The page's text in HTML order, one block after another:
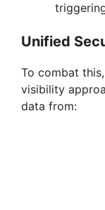
Unified
To combat
visibility
data from: